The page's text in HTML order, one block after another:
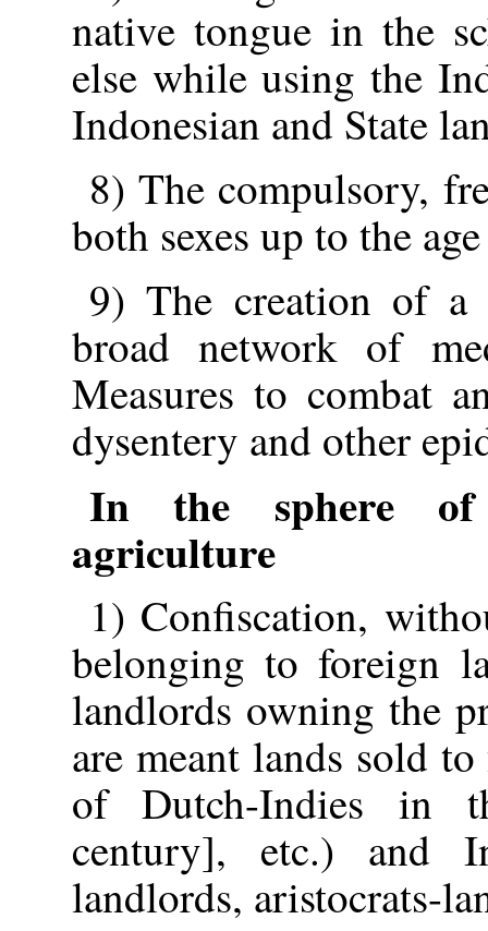
native tongue in the
else while using the
Indonesian and State
8) The compulsory,
both sexes up to the
9) The creation of a
broad network of
Measures to combat
dysentery and other
In the sphere of
agriculture
1) Confiscation,
belonging to foreign
landlords owning the
are meant lands sold
of Dutch-Indies in
century], etc.) and
landlords, aristocrats-